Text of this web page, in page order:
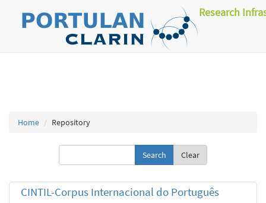
Research
Home Repository
Clear
CINTIL-Corpus Internacional do Português